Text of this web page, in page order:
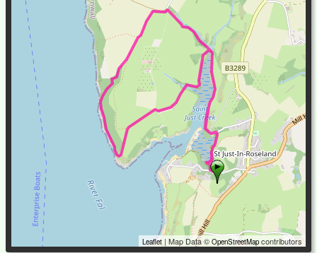
Leaflet | Map Data © OpenStreetMapcontributors